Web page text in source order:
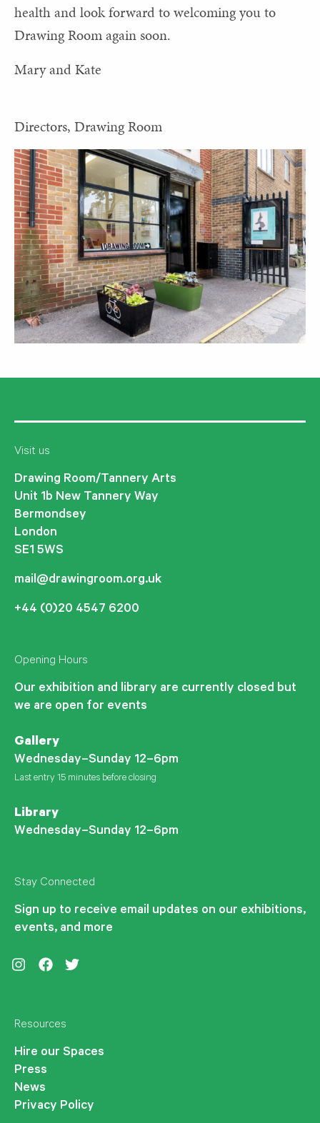
health and look forward to welcoming you to
Drawing Room again soon.
Mary and Kate
Directors, Drawing Room
Visit us
Drawing Room/Tannery Arts
Unit 1b New Tannery Way
Bermondsey
London
SE1 5WS
mail@drawingroom.org.uk
+44 (0)20 4547 6200
Opening Hours
Our exhibition and library are currently closed but
we are open for events
Gallery
Wednesday–Sunday 12–6pm
Last entry 15 minutes before closing
Library
Wednesday–Sunday 12–6pm
Stay Connected
Sign up to receive email updates on our exhibitions,
events, and more
Resources
Hire our Spaces
Press
News
Privacy Policy